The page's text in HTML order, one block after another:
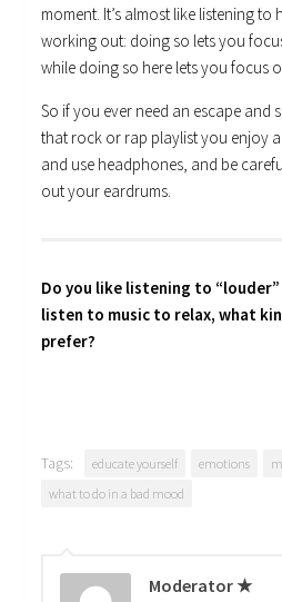
moment. It’s almost like listening to
working out: doing so lets you
while doing so here lets you focus
So if you ever need an escape and
that rock or rap playlist you enjoy
and use headphones, and be
out your eardrums.
Do you like listening to
listen to music to relax, what
prefer?
Tags: educate yourself emotions
what to do in a bad mood
Moderator ★